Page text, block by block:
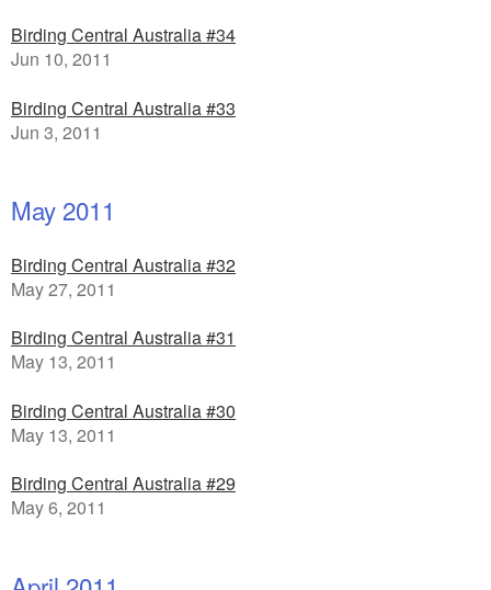
Birding Central Australia #34
Jun 10, 2011
Birding Central Australia #33
Jun 3, 2011
May 2011
Birding Central Australia #32
May 27, 2011
Birding Central Australia #31
May 13, 2011
Birding Central Australia #30
May 13, 2011
Birding Central Australia #29
May 6, 2011